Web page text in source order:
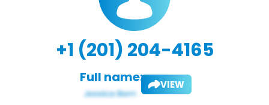
+1 (201) 204-4165
Full name: VIEW